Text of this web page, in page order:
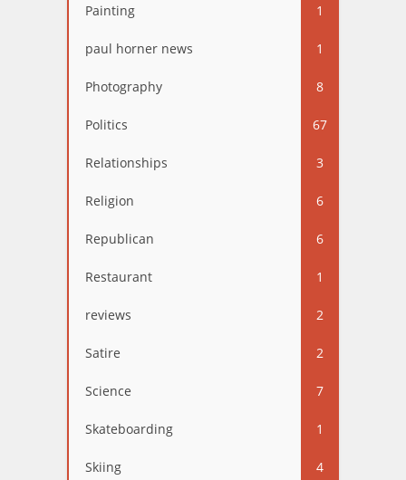
Painting 1
paul horner news 1
Photography 8
Politics 67
Relationships 3
Religion 6
Republican 6
Restaurant 1
reviews 2
Satire 2
Science 7
Skateboarding 1
Skiing 4